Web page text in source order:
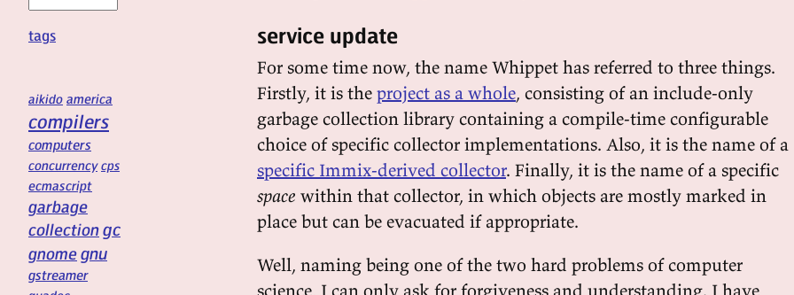
tags
aikido america
compilers
computers
concurrency cps
ecmascript
garbage
collectiongc
gnomegnu
gstreamer
service update
For some time now, the name Whippet has referred to three things.
Firstly, it is the project as a whole, consisting of an include-only
garbage collection library containing a compile-time configurable
choice of specific collector implementations. Also, it is the name of a
specific Immix-derived collector. Finally, it is the name of a specific
space within that collector, in which objects are mostly marked in
place but can be evacuated if appropriate.
Well, naming being one of the two hard problems of computer
science, I can only ask for forgiveness and understanding. I have